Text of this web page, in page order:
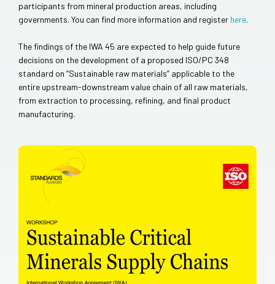
participants from mineral production areas, including
governments. You can find more information and register here.
The findings of the IWA 45 are expected to help guide future
decisions on the development of a proposed ISO/PC 348
standard on “Sustainable raw materials” applicable to the
entire upstream-downstream value chain of all raw materials,
from extraction to processing, refining, and final product
manufacturing.